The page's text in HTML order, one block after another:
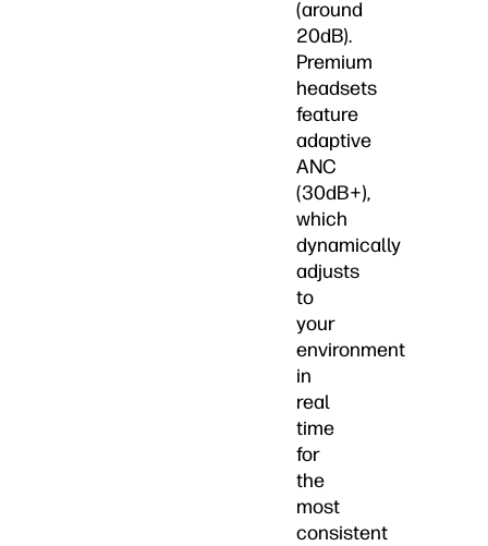
(around
20dB).
Premium
headsets
feature
adaptive
ANC
(30dB+),
which
dynamically
adjusts
to
your
environment
in
real
time
for
the
most
consistent